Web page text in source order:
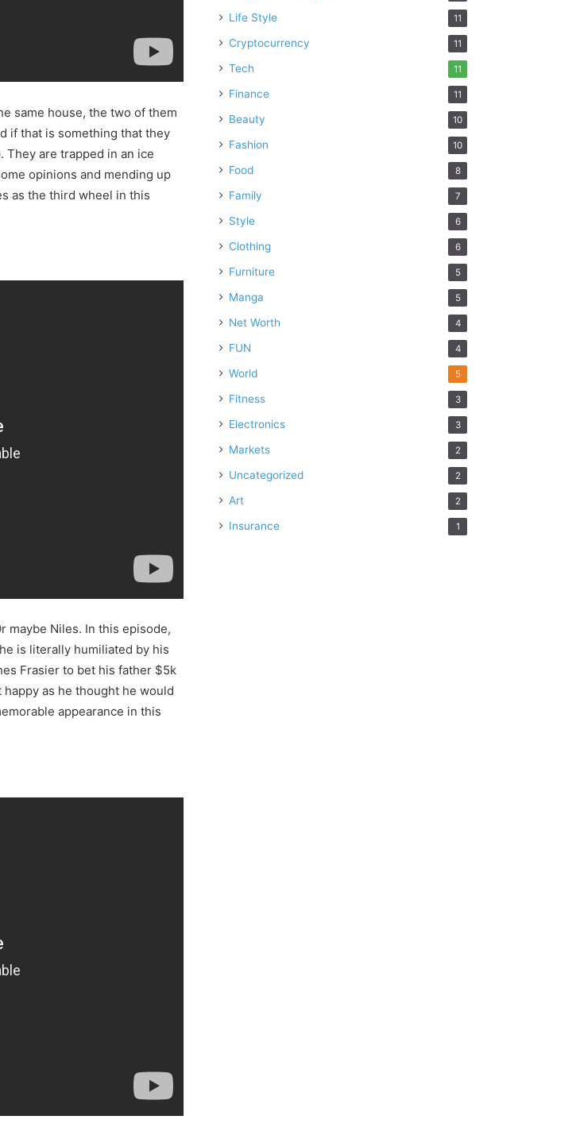
same house, the two of them
if that is something that they
They are trapped in an ice
opinions and mending up
as the third wheel in this
maybe Niles. In this episode,
is literally humiliated by his
Frasier to bet his father $5k
as he thought he would
appearance in this
Life Style 11
Cryptocurrency 11
Tech 11
Finance 11
Beauty 10
Fashion 10
Food 8
Family 7
Style 6
Clothing 6
Furniture 5
Manga 5
Net Worth 4
FUN 4
World 5
Fitness 3
Electronics 3
Markets 2
Uncategorized 2
Art 2
Insurance 1